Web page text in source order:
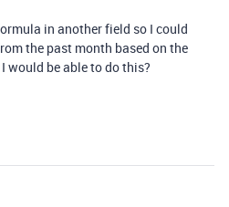
in another field so I could
the past month based on the
would be able to do this?